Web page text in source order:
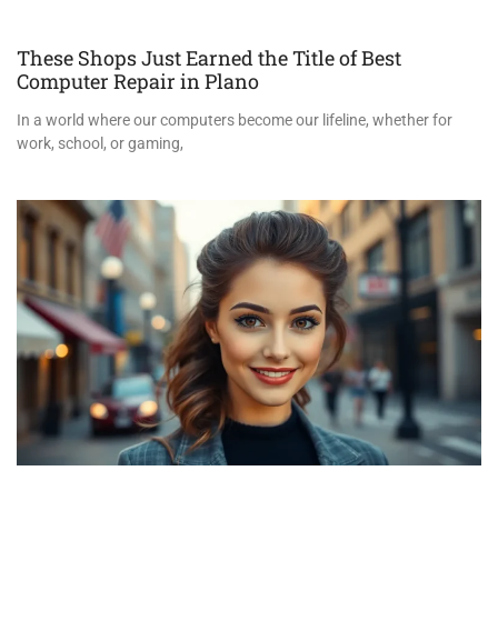
These Shops Just Earned the Title of Best
Computer Repair in Plano
In a world where our computers become our lifeline, whether for
work, school, or gaming,